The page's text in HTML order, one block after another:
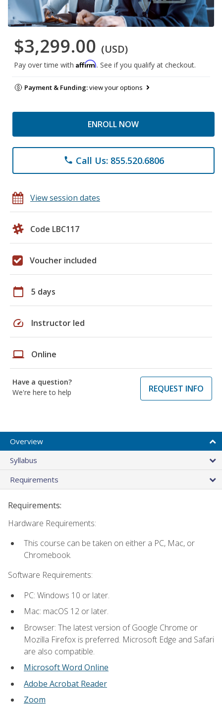
$3,299.00 (USD)
Pay over time with Affirm. See if you qualify at checkout.
Payment & Funding:view your options
ENROLL NOW
phone Call Us: 855.520.6806
View session dates
Code LBC117
Voucher included
calendar_today 5 days
speed Instructor led
laptop Online
Have a question?
We're here to help
REQUEST INFO
Overview
Syllabus
Requirements
Requirements:
Hardware Requirements:
This course can be taken on either a PC, Mac, or
Chromebook.
Software Requirements:
PC: Windows 10 or later.
Mac: macOS 12 or later.
Browser: The latest version of Google Chrome or
Mozilla Firefox is preferred. Microsoft Edge and Safari
are also compatible.
Microsoft Word Online
Adobe Acrobat Reader
Zoom